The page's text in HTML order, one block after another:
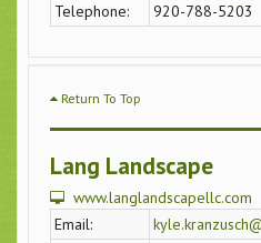
Telephone:
920-788-5203
Return To Top
Lang Landscape
www.langlandscapellc.com
Email: